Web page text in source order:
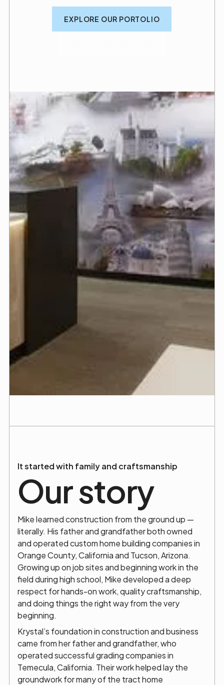
EXPLORE OUR PORTOLIO
We build with precision
so you can practice with
care
You want to grow your business and serve your
patients with compassion. That starts with a space
designed to make treatments easier, simpler, and
more comfortable. At Customz Design + Builder,
we’ve built hundreds of dental and medical offices
across California and Arizona — each one tailored
to the goals of the doctor behind it.
on track from start to finish. Whether it’s your first
practice or a high-end redesign, we make the
process seamless and transparent, so you can stay
focused on your patients while we bring your vision
It started with family and craftsmanship
Our story
Mike learned construction from the ground up —
literally. His father and grandfather both owned
and operated custom home building companies in
Orange County, California and Tucson, Arizona.
Growing up on job sites and beginning work in the
field during high school, Mike developed a deep
respect for hands-on work, quality craftsmanship,
and doing things the right way from the very
beginning.
Krystal’s foundation in construction and business
came from her father and grandfather, who
operated successful grading companies in
Temecula, California. Their work helped lay the
groundwork for many of the tract home